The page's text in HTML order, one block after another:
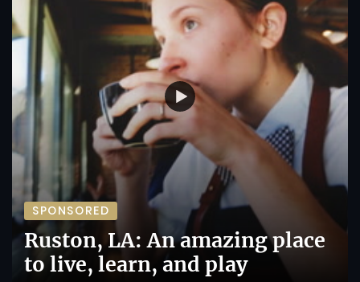
SPONSORED
Ruston, LA: An amazing place
to live, learn, and play